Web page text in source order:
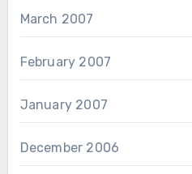
March 2007
February 2007
January 2007
December 2006